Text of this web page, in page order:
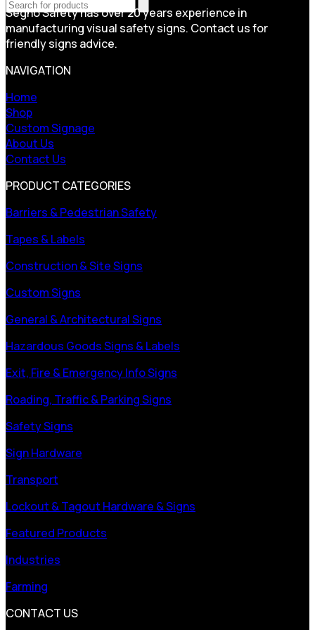
Segno Safety has over 20 years experience in
manufacturing visual safety signs. Contact us for
friendly signs advice.
NAVIGATION
Home
Shop
Custom Signage
About Us
Contact Us
PRODUCT CATEGORIES
Barriers & Pedestrian Safety
Tapes & Labels
Construction & Site Signs
Custom Signs
General & Architectural Signs
Hazardous Goods Signs & Labels
Exit, Fire & Emergency Info Signs
Roading, Traffic & Parking Signs
Safety Signs
Sign Hardware
Transport
Lockout & Tagout Hardware & Signs
Featured Products
Industries
Farming
CONTACT US